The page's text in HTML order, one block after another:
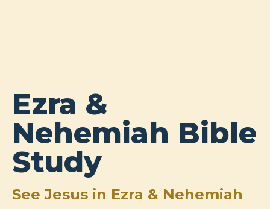
Ezra &
Nehemiah Bible
Study
See Jesus in Ezra & Nehemiah